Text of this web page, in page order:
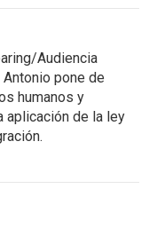
Audiencia
pone de
humanos y
aplicación de la ley